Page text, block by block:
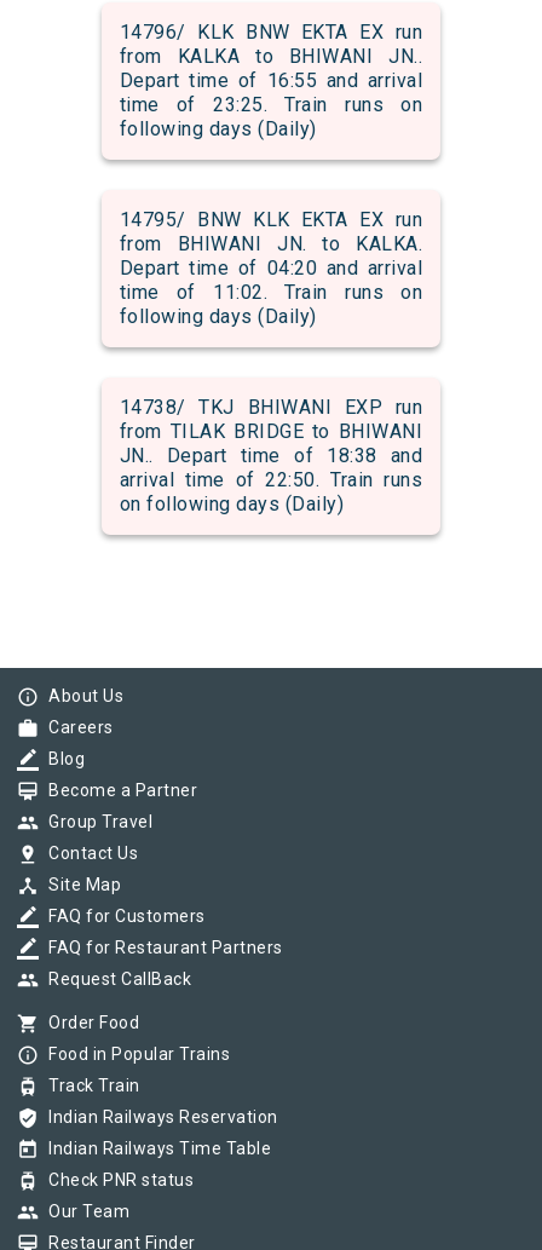
14796/ KLK BNW EKTA EX run
from KALKA to BHIWANI JN..
Depart time of 16:55 and arrival
time of 23:25. Train runs on
following days (Daily)
14795/ BNW KLK EKTA EX run
from BHIWANI JN. to KALKA.
Depart time of 04:20 and arrival
time of 11:02. Train runs on
following days (Daily)
14738/ TKJ BHIWANI EXP run
from TILAK BRIDGE to BHIWANI
JN.. Depart time of 18:38 and
arrival time of 22:50. Train runs
on following days (Daily)
info_outline About Us
work Careers
border_color Blog
card_membership Become a Partner
group Group Travel
pin_drop Contact Us
device_hub Site Map
border_color FAQ for Customers
border_color FAQ for Restaurant Partners
group Request CallBack
shopping_cart Order Food
info_outline Food in Popular Trains
tram Track Train
verified_user Indian Railways Reservation
today Indian Railways Time Table
tram Check PNR status
group Our Team
card_membership Restaurant Finder